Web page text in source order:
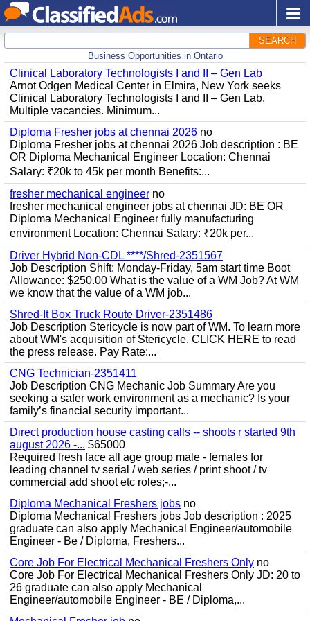
SEARCH
Business Opportunities in Ontario
Clinical Laboratory Technologists I and II – Gen Lab
Arnot Odgen Medical Center in Elmira, New York seeks
Clinical Laboratory Technologists I and II – Gen Lab.
Multiple vacancies. Minimum...
Diploma Fresher jobs at chennai 2026 no
Diploma Fresher jobs at chennai 2026 Job description : BE
OR Diploma Mechanical Engineer Location: Chennai
Salary: ₹20k to 45k per month Benefits:...
fresher mechanical engineer no
fresher mechanical engineer jobs at chennai JD: BE OR
Diploma Mechanical Engineer fully manufacturing
environment Location: Chennai Salary: ₹20k per...
Driver Hybrid Non-CDL ****/Shred-2351567
Job Description Shift: Monday-Friday, 5am start time Boot
Allowance: $250.00 What is the value of a WM Job? At WM
we know that the value of a WM job...
Shred-It Box Truck Route Driver-2351486
Job Description Stericycle is now part of WM. To learn more
about WM's acquisition of Stericycle, CLICK HERE to read
the press release. Pay Rate:...
CNG Technician-2351411
Job Description CNG Mechanic Job Summary Are you
seeking a safer work environment as a mechanic? Is your
family’s financial security important...
Direct production house casting calls -- shoots r started 9th
august 2026 -... $65000
Required fresh face all age group male - females for
leading channel tv serial / web series / print shoot / tv
commercial add shoot etc roles;-...
Diploma Mechanical Freshers jobs no
Diploma Mechanical Freshers jobs Job description : 2025
graduate can also apply Mechanical Engineer/automobile
Engineer - Be / Diploma, Freshers...
Core Job For Electrical Mechanical Freshers Only no
Core Job For Electrical Mechanical Freshers Only JD: 20 to
26 graduate can also apply Mechanical
Engineer/automobile Engineer - BE / Diploma,...